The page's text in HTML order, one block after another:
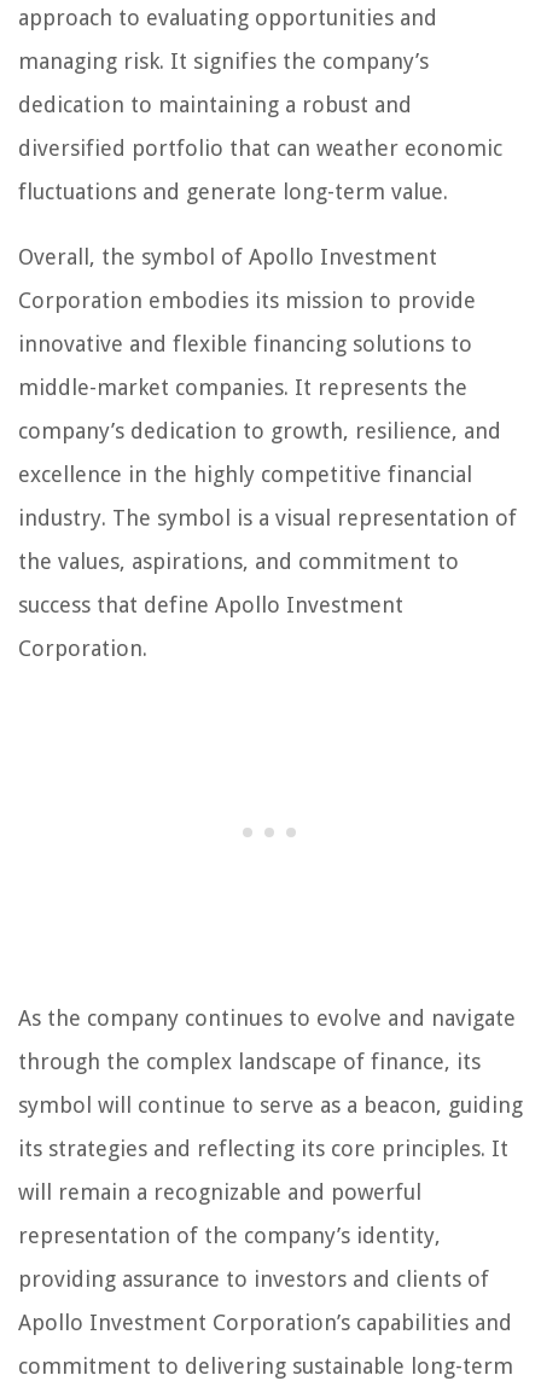
approach to evaluating opportunities and
managing risk. It signifies the company’s
dedication to maintaining a robust and
diversified portfolio that can weather economic
fluctuations and generate long-term value.
Overall, the symbol of Apollo Investment
Corporation embodies its mission to provide
innovative and flexible financing solutions to
middle-market companies. It represents the
company’s dedication to growth, resilience, and
excellence in the highly competitive financial
industry. The symbol is a visual representation of
the values, aspirations, and commitment to
success that define Apollo Investment
Corporation.
As the company continues to evolve and navigate
through the complex landscape of finance, its
symbol will continue to serve as a beacon, guiding
its strategies and reflecting its core principles. It
will remain a recognizable and powerful
representation of the company’s identity,
providing assurance to investors and clients of
Apollo Investment Corporation’s capabilities and
commitment to delivering sustainable long-term